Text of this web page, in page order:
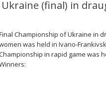
(final) in
Championship of Ukraine in
was held in Ivano-
in rapid game was